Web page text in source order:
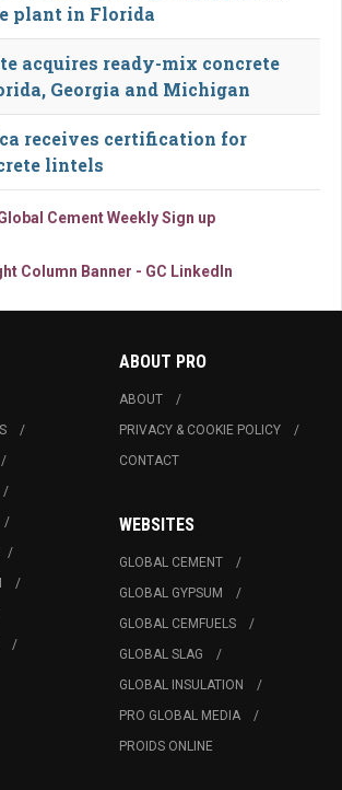
plant in Florida
acquires ready-mix concrete
Georgia and Michigan
receives certification for
lintels
ABOUT PRO
ABOUT
PRIVACY & COOKIE POLICY
CONTACT
WEBSITES
GLOBAL CEMENT
GLOBAL GYPSUM
GLOBAL CEMFUELS
GLOBAL SLAG
GLOBAL INSULATION
PRO GLOBAL MEDIA
PROIDS ONLINE